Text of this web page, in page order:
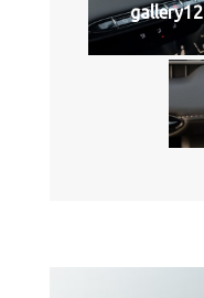
gallery12